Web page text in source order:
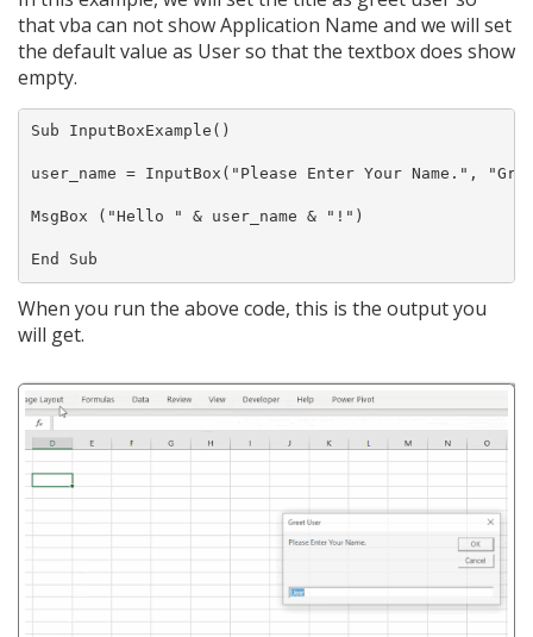
that vba can not show Application Name and we will set
the default value as User so that the textbox does show
empty.
Sub InputBoxExample()
user_name = InputBox("Please Enter Your Name.",
MsgBox ("Hello " & user_name & "!")
When you run the above code, this is the output you
will get.